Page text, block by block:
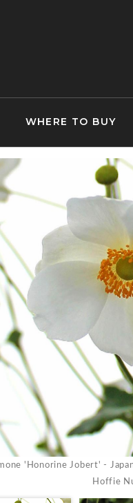
WHERE TO BUY
'Honorine Jobert' -
Hoffie